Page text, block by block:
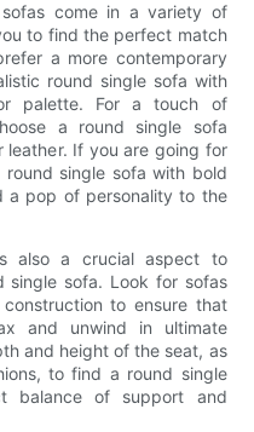
come in a variety of
to find the perfect match
a more contemporary
round single sofa with
palette. For a touch of
a round single sofa
leather. If you are going for
single sofa with bold
a pop of personality to the
also a crucial aspect to
single sofa. Look for sofas
to ensure that
and unwind in ultimate
and height of the seat, as
to find a round single
balance of support and